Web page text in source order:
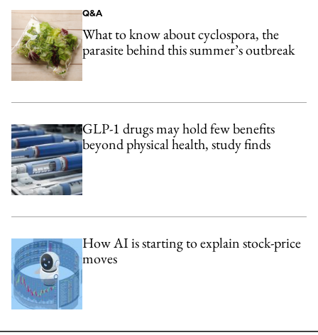
Q&A
What to know about cyclospora, the
parasite behind this summer’s outbreak
GLP-1 drugs may hold few benefits
beyond physical health, study finds
How AI is starting to explain stock-price
moves